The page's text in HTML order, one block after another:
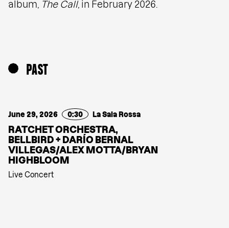
album, The Call, in February 2026.
PAST
June 29, 2026 0:30 La Sala Rossa
RATCHET ORCHESTRA,
BELLBIRD + DARÍO BERNAL
VILLEGAS/ALEX MOTTA/BRYAN
HIGHBLOOM
Live Concert